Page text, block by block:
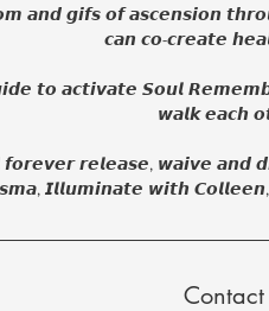
𝙖𝙣𝙙 𝙜𝙞𝙛𝙨 𝙤𝙛 𝙖𝙨𝙘𝙚𝙣𝙨𝙞𝙤𝙣
𝙘𝙖𝙣 𝙘𝙤-𝙘𝙧𝙚𝙖𝙩𝙚
𝙩𝙤 𝙖𝙘𝙩𝙞𝙫𝙖𝙩𝙚 𝙎𝙤𝙪𝙡
𝙬𝙖𝙡𝙠 𝙚𝙖𝙘𝙝
𝙛𝙤𝙧𝙚𝙫𝙚𝙧 𝙧𝙚𝙡𝙚𝙖𝙨𝙚, 𝙬𝙖𝙞𝙫𝙚 𝙖𝙣𝙙
𝙄𝙡𝙡𝙪𝙢𝙞𝙣𝙖𝙩𝙚 𝙬𝙞𝙩𝙝